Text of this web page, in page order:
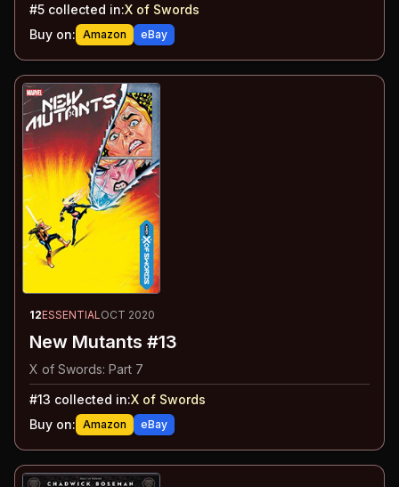
#5 collected in:X of Swords
Buy on: Amazon eBay
12ESSENTIALOCT 2020
New Mutants #13
X of Swords: Part 7
#13 collected in:X of Swords
Buy on: Amazon eBay